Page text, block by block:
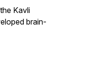
Kavli
brain-